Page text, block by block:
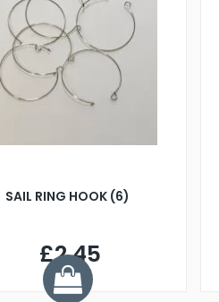
SAIL RING HOOK (6)
£2.45